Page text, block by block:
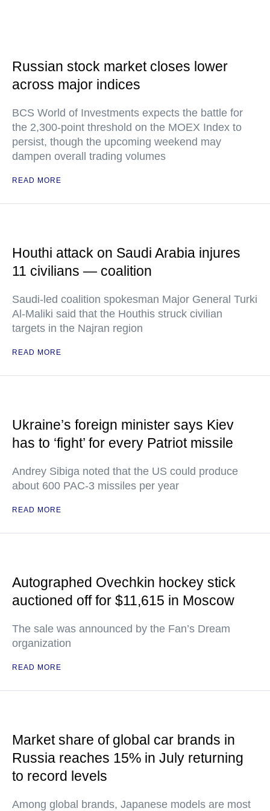
Russian stock market closes lower
across major indices
BCS World of Investments expects the battle for
the 2,300-point threshold on the MOEX Index to
persist, though the upcoming weekend may
dampen overall trading volumes
READ MORE
Houthi attack on Saudi Arabia injures
11 civilians — coalition
Saudi-led coalition spokesman Major General Turki
Al-Maliki said that the Houthis struck civilian
targets in the Najran region
READ MORE
Ukraine’s foreign minister says Kiev
has to ‘fight’ for every Patriot missile
Andrey Sibiga noted that the US could produce
about 600 PAC-3 missiles per year
READ MORE
Autographed Ovechkin hockey stick
auctioned off for $11,615 in Moscow
The sale was announced by the Fan’s Dream
organization
READ MORE
Market share of global car brands in
Russia reaches 15% in July returning
to record levels
Among global brands, Japanese models are most